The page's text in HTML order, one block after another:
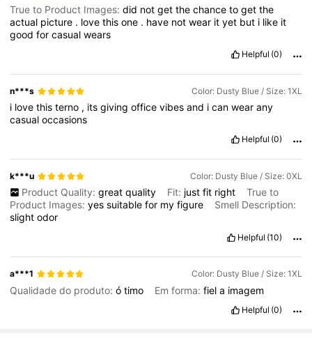
True to Product Images:did notgetthechancetogetthe
actual picture . lovethisone . have notwear ityet but i like it
goodforcasualwears
Helpful (0)
n***s Color: Dusty Blue / Size: 1XL
i lovethisterno , itsgivingofficevibesand icanwearany
casualoccasions
Helpful (0)
k***u Color: Dusty Blue / Size: 0XL
Product Quality: great quality Fit: just fit right
True to
Product Images:yessuitablefor myfigure
Smell Description:
slightodor
Helpful (10)
a***1 Color: Dusty Blue / Size: 1XL
Qualidade do produto:ótimo Em forma:fiela imagem
Helpful (0)